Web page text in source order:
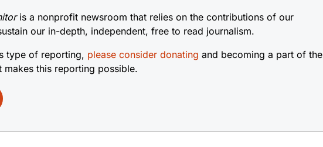
is a nonprofit newsroom that relies on the contributions of our
our in-depth, independent, free to read journalism.
type of reporting, please consider donating and becoming a part of the
makes this reporting possible.